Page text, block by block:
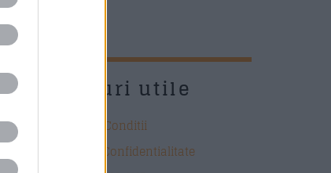
Link-uri utile
Termeni si Conditii
Politica de Confidentialitate